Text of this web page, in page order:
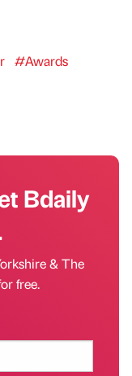
#Awards
Bdaily
& The
free.